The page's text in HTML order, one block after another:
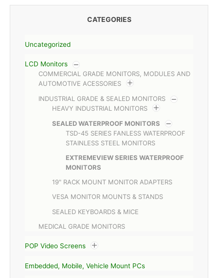
CATEGORIES
Uncategorized
LCD Monitors
COMMERCIAL GRADE MONITORS, MODULES AND
AUTOMOTIVE ACESSORIES
INDUSTRIAL GRADE & SEALED MONITORS
HEAVY INDUSTRIAL MONITORS
SEALED WATERPROOF MONITORS
TSD-45 SERIES FANLESS WATERPROOF
STAINLESS STEEL MONITORS
EXTREMEVIEW SERIES WATERPROOF
MONITORS
19" RACK MOUNT MONITOR ADAPTERS
VESA MONITOR MOUNTS & STANDS
SEALED KEYBOARDS & MICE
MEDICAL GRADE MONITORS
POP Video Screens
Embedded, Mobile, Vehicle Mount PCs